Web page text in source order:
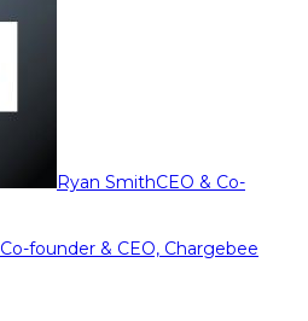
Ryan SmithCEO & Co-
Co-founder & CEO, Chargebee